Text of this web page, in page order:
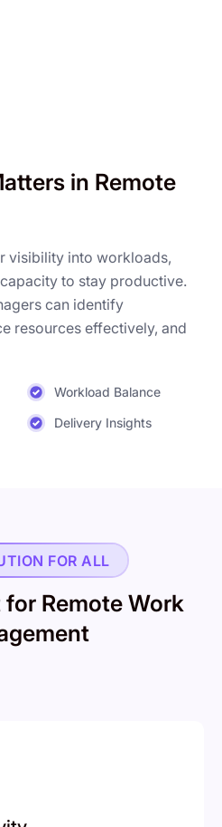
in Remote
visibility into workloads,
to stay productive.
can identify
resources effectively, and
Workload Balance
Delivery Insights
FOR ALL
Remote Work